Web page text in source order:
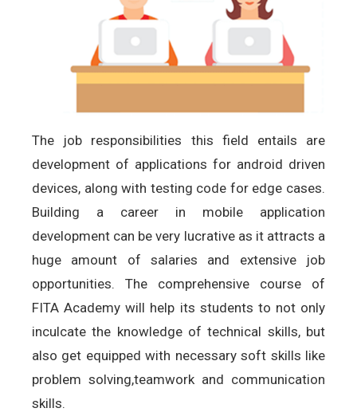
The job responsibilities this field entails are
development of applications for android driven
devices, along with testing code for edge cases.
Building a career in mobile application
development can be very lucrative as it attracts a
huge amount of salaries and extensive job
opportunities. The comprehensive course of
FITA Academy will help its students to not only
inculcate the knowledge of technical skills, but
also get equipped with necessary soft skills like
problem solving,teamwork and communication
skills.